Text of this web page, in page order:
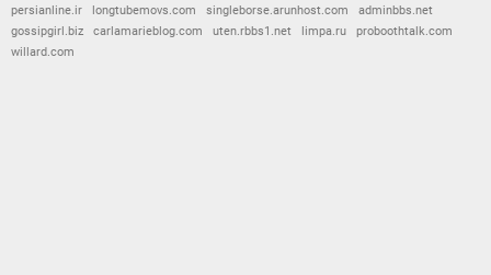
persianline.ir longtubemovs.com singleborse.arunhost.com
adminbbs.net
gossipgirl.biz
carlamarieblog.com uten.rbbs1.net limpa.ru
proboothtalk.com
willard.com